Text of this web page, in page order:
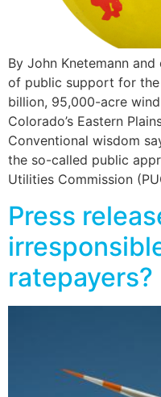
By John Knetemann
of public support for the
billion, 95,000-acre
Colorado’s Eastern
Conventional wisdom
the so-called public
Utilities Commission
Press
ratepayers?